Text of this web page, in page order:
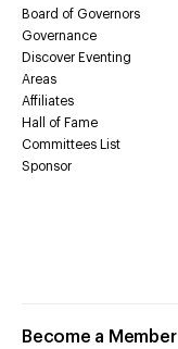
Board of Governors
Governance
Discover Eventing
Areas
Affiliates
Hall of Fame
Committees List
Sponsor
Become a Member